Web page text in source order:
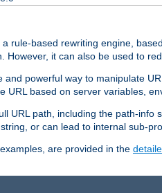
a rule-based rewriting engine,
However, it can also be used to
and powerful way to manipulate
URL based on server variables,
URL path, including the path-info
or can lead to internal sub-
are provided in the